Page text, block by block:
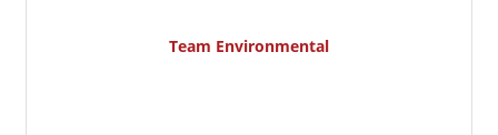
Team Environmental